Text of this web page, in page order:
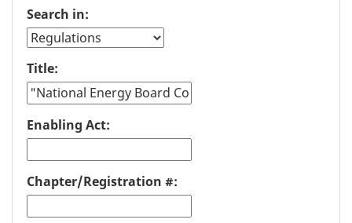
Search in:
Title:
Enabling Act:
Chapter/Registration #: